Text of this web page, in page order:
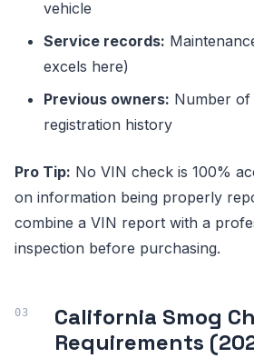
vehicle
Service records:
excels here)
Previous owners: Number of
registration history
Pro Tip: No VIN check is 100%
on information being properly
combine a VIN report with a
inspection before purchasing.
California Smog
Requirements